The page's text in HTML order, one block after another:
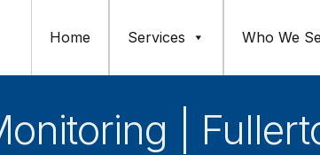
Home Services Who We
|